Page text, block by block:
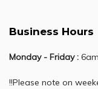
Business Hours
Monday - Friday :
!!Please note on